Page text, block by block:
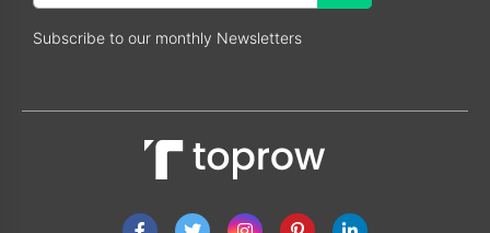
Subscribe to our monthly Newsletters